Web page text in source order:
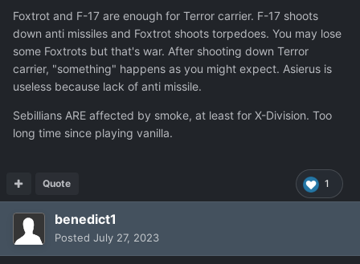
starting interceptor but seems like it would be better
against such an advanced ufo. and it's weird still keeping
them on every base only for this ufo. or am i missing some
research that would allow for better aircraft?
also a read here that sebillians are actually affected by
still true?
Foxtrot and F-17 are enough for Terror carrier. F-17 shoots
down anti missiles and Foxtrot shoots torpedoes. You may lose
some Foxtrots but that's war. After shooting down Terror
carrier, "something" happens as you might expect. Asierus is
useless because lack of anti missile.
Sebillians ARE affected by smoke, at least for X-Division. Too
long time since playing vanilla.
1
Quote
benedict1
Posted July 27, 2023